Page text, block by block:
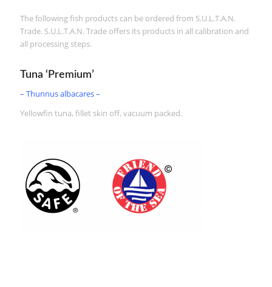
The following fish products can be ordered from S.U.L.T.A.N.
Trade. S.U.L.T.A.N. Trade offers its products in all calibration and
all processing steps.
Tuna ‘Premium’
– Thunnus albacares –
Yellowfin tuna, fillet skin off, vacuum packed.